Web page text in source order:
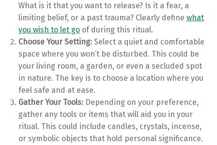
What is it that you want to release? Is it a fear, a
limiting belief, or a past trauma? Clearly definewhat
you wish to let go of during this ritual.
Choose Your Setting: Select a quiet and comfortable
space where you won’t be disturbed. This could be
your living room, a garden, or even a secluded spot
in nature. The key is to choose a location where you
feel safe and at ease.
Gather Your Tools: Depending on your preference,
gather any tools or items that will aid you in your
ritual. This could include candles, crystals, incense,
or symbolic objects that hold personal significance.